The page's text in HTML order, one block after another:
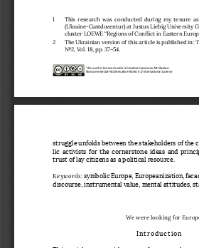
This work is licensed under a Creative Commons Attribution-
Noncommercial-No Derivative Works 4.0 International License
1    This  research  was  conducted  during  my  tenure
(Ukraine-Gastdozentur) at Justus Liebig University
cluster LOEWE “Regions of Conflict in Eastern
2    The Ukrainian version of this article is published in:
No2, Vol. 18, pp. 37–54.
struggle unfolds between the stakeholders of the
lic activists for the cornerstone ideas and
trust of lay citizens as a political resource.
Keywords: symbolic Europe, Europeanization,
discourse, instrumental value, mental attitudes,
We were looking for
Introduction